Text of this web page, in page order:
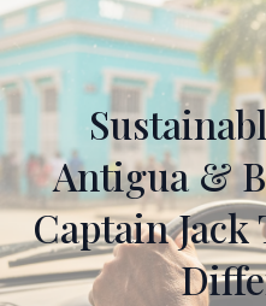
Antigua &
Captain Jack